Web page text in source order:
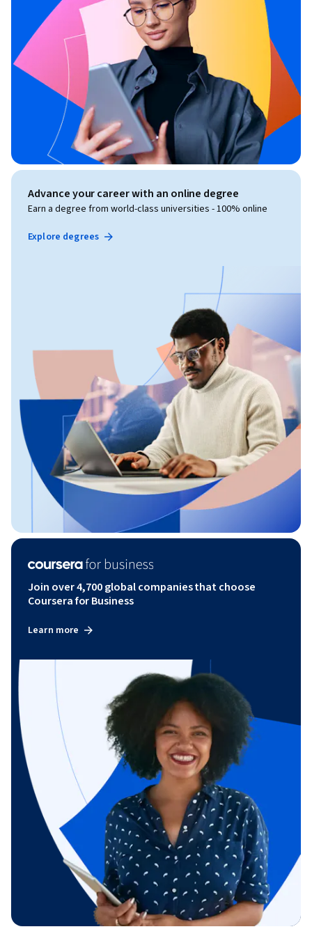
Advance your career with an online degree
Earn a degree from world-class universities - 100% online
Explore degrees
Join over 4,700 global companies that choose
Coursera for Business
Learn more